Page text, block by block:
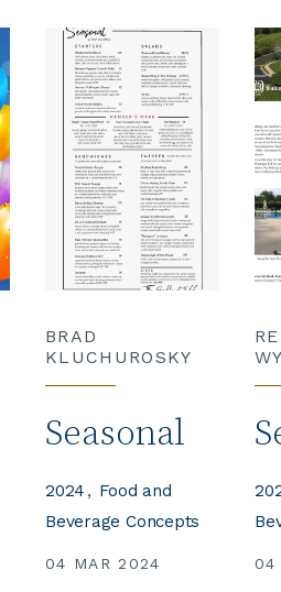
BRAD
KLUCHUROSKY
Seasonal
04 MAR 2024
2024
Food and
Beverage Concepts
04